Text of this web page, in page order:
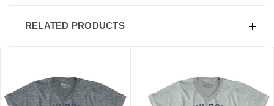
RELATED PRODUCTS